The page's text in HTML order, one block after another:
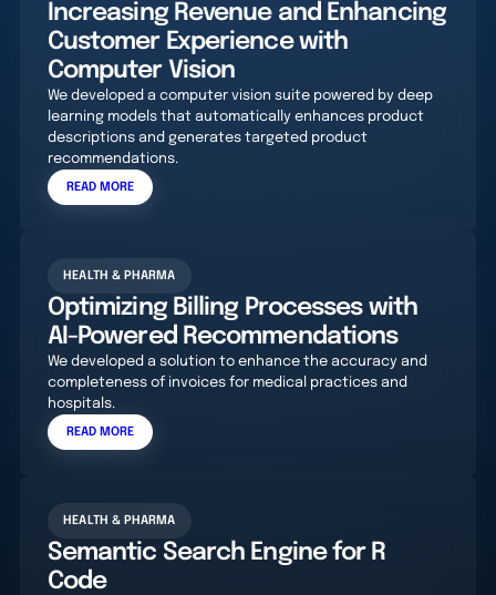
Increasing Revenue and Enhancing
Customer Experience with
Computer Vision
We developed a computer vision suite powered by deep
learning models that automatically enhances product
descriptions and generates targeted product
recommendations.
READ MORE
HEALTH & PHARMA
Optimizing Billing Processes with
AI-Powered Recommendations
We developed a solution to enhance the accuracy and
completeness of invoices for medical practices and
hospitals.
READ MORE
HEALTH & PHARMA
Semantic Search Engine for R
Code